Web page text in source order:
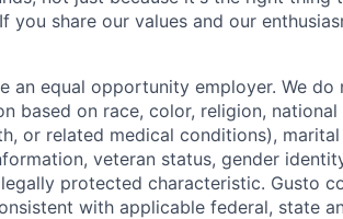
you share our values and our
an equal opportunity employer. We
based on race, color, religion,
or related medical conditions),
veteran status, gender
protected characteristic. Gusto
with applicable federal, state